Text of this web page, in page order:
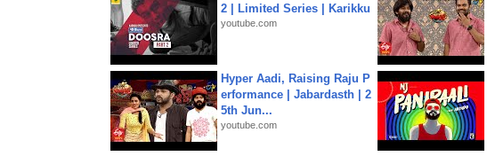
2 | Limited Series | Karikku
youtube.com
Hyper Aadi, Raising Raju P
erformance | Jabardasth | 2
5th Jun...
youtube.com